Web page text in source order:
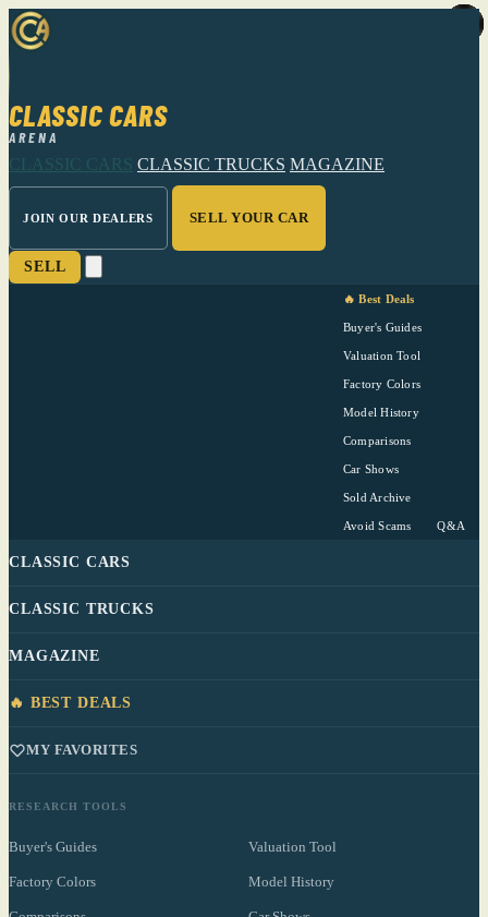
CLASSIC CARS
ARENA
CLASSIC CARS CLASSIC TRUCKS MAGAZINE
JOIN OUR DEALERS SELL YOUR CAR
SELL
🔥 Best Deals
Buyer's Guides
Valuation Tool
Factory Colors
Model History
Comparisons
Car Shows
Sold Archive
Avoid Scams Q&A
CLASSIC CARS
CLASSIC TRUCKS
MAGAZINE
🔥 BEST DEALS
MY FAVORITES
RESEARCH TOOLS
Buyer's Guides Valuation Tool
Factory Colors Model History